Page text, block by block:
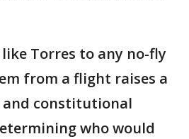
Torres to any no-fly
from a flight raises a
constitutional
who would